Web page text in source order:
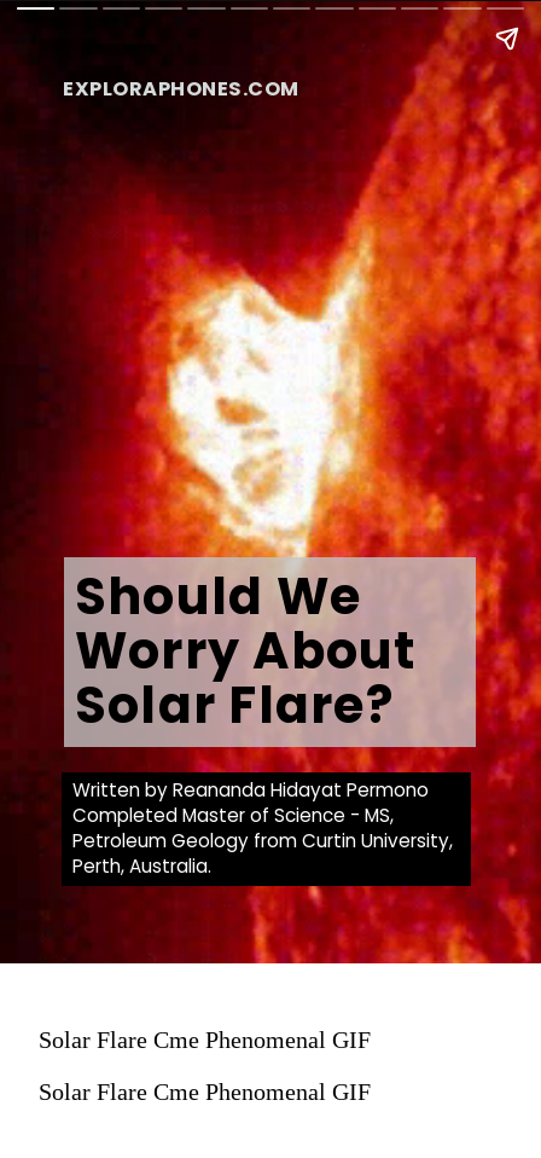
EXPLORAPHONES.COM
Should We
Worry About
Solar Flare?
Written by Reananda Hidayat Permono
Completed Master of Science - MS,
Petroleum Geology from Curtin University,
Perth, Australia.
Solar Flare Cme Phenomenal GIF
Solar Flare Cme Phenomenal GIF